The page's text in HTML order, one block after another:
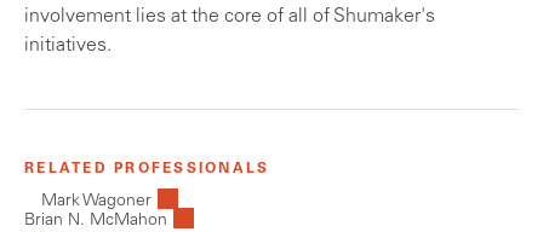
involvement lies at the core of all of Shumaker's
initiatives.
RELATED PROFESSIONALS
Mark Wagoner
Brian N. McMahon